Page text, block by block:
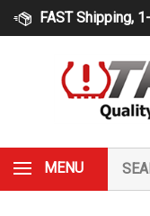
Skip
FAST Shipping,
MENU
our
store.